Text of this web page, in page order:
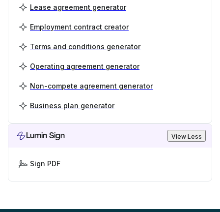
Lease agreement generator
Employment contract creator
Terms and conditions generator
Operating agreement generator
Non-compete agreement generator
Business plan generator
Lumin Sign View Less
Sign PDF